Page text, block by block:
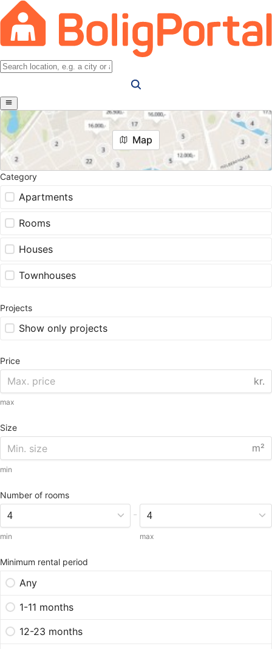
Map
Category
Apartments
Rooms
Houses
Townhouses
Projects
Show only projects
Price
kr.
max
Size
m²
min
Number of rooms
min
-
max
Minimum rental period
Any
1-11 months
12-23 months